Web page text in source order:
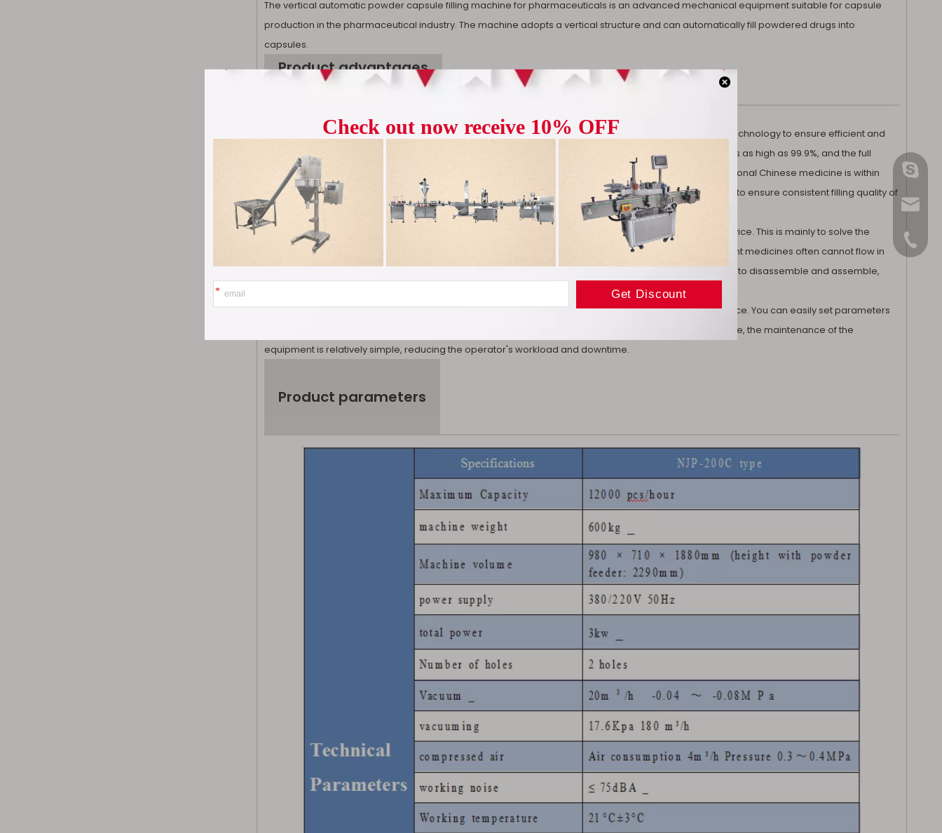
The vertical automatic powder capsule filling machine for pharmaceuticals is an advanced mechanical equipment suitable for capsule
production in the pharmaceutical industry. The machine adopts a vertical structure and can automatically fill powdered drugs into
capsules.
Product advantages
1. Efficient and accurate: The powder automatic capsule filling machine adopts advanced automation technology to ensure efficient and
continuous operation and greatly improve production efficiency. Among them, the empty capsule rate is as high as 99.9%, and the full
capsule rate is as high as 99.8%. The filling accuracy of western medicine is within ±3%, and that of traditional Chinese medicine is within
±4%. It can produce 12,000 capsules per hour, fill quickly and accurately control the amount of medicine to ensure consistent filling quality of
each capsule.
2. New device: We use a butterfly valve type feeding method and are also equipped with a vibration device. This is mainly to solve the
problem that medicinal powders with poor fluidity such as Chinese herbal medicines and Chinese patent medicines often cannot flow in
the traditional screw type feeding device. Cutting problem. At the same time, this cutting method is easy to disassemble and assemble,
3. Simple operation: The Vertical automatic capsule filling machine has a user-friendly operation interface. You can easily set parameters
and monitor the process through the touch screen. The operation is simple and intuitive. At the same time, the maintenance of the
equipment is relatively simple, reducing the operator's workload and downtime.
Product parameters
+86-